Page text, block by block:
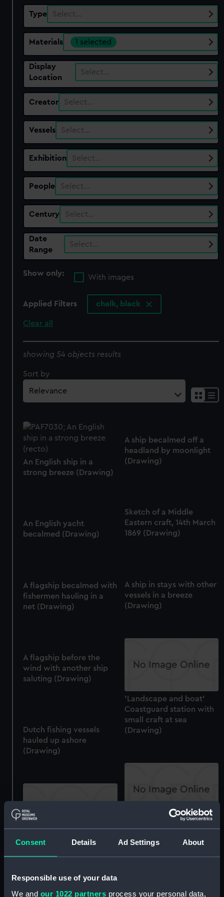
Consent Details Ad Settings About
Responsible use of your data
We and our 1022 partners process your personal data,
Type Select…
Materials 1 selected
Display
Location
Select…
Creator Select…
Vessels Select…
Exhibition Select…
People Select…
Century Select…
Date
Range
Select…
Show only:
With images
Applied Filters chalk, black
Clear all
showing 54 objects results
Sort by
An English ship in a
strong breeze (Drawing)
A ship becalmed off a
headland by moonlight
(Drawing)
Sketch of a Middle
Eastern craft, 14th March
1869 (Drawing)
An English yacht
becalmed (Drawing)
A ship in stays with other
vessels in a breeze
(Drawing)
A flagship becalmed with
fishermen hauling in a
net (Drawing)
'Landscape and boat'
Coastguard station with
small craft at sea
(Drawing)
A flagship before the
wind with another ship
saluting (Drawing)
Dutch fishing vessels
hauled up ashore
(Drawing)
Horses and a cart with
Sir Charles Saunders,
1713?-1775 (Drawing)